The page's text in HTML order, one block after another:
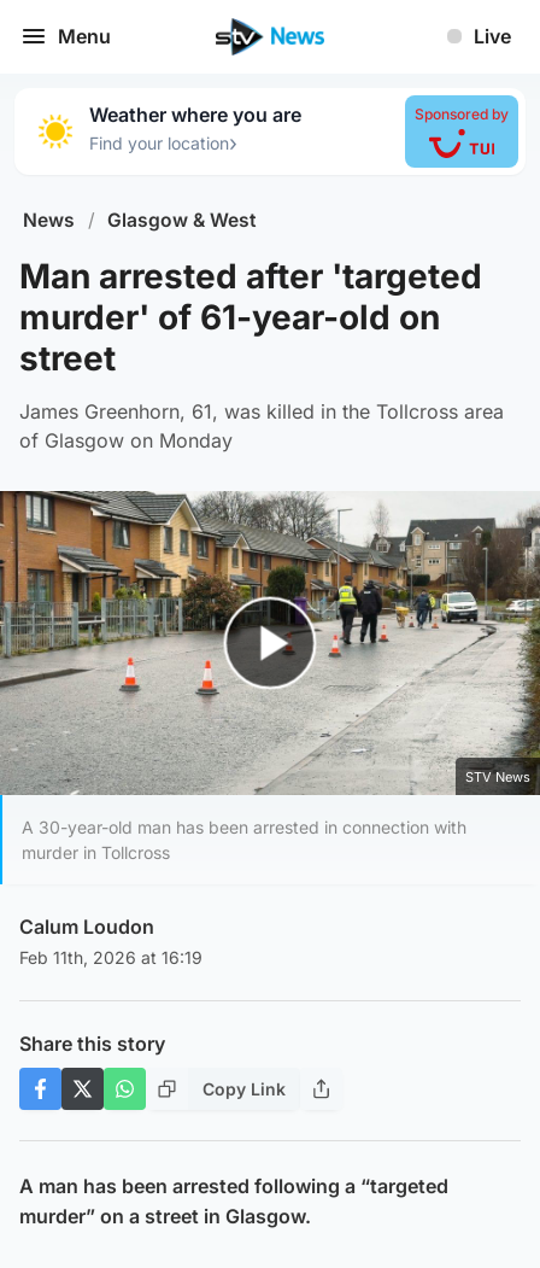
Menu Live
Weather where you are
Find your location›
Sponsored by
News / Glasgow & West
Man arrested after 'targeted
murder' of 61-year-old on
street
James Greenhorn, 61, was killed in the Tollcross area
of Glasgow on Monday
Play Video
STV News
A 30-year-old man has been arrested in connection with
murder in Tollcross
Calum Loudon
Feb 11th, 2026 at 16:19
Share this story
Copy Link
A man has been arrested following a “targeted
murder” on a street in Glasgow.